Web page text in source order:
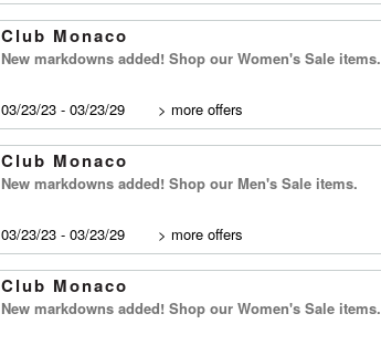
Club Monaco
New markdowns added! Shop our Women's Sale items.
03/23/23 - 03/23/29 > more offers
Club Monaco
New markdowns added! Shop our Men's Sale items.
03/23/23 - 03/23/29 > more offers
Club Monaco
New markdowns added! Shop our Women's Sale items.